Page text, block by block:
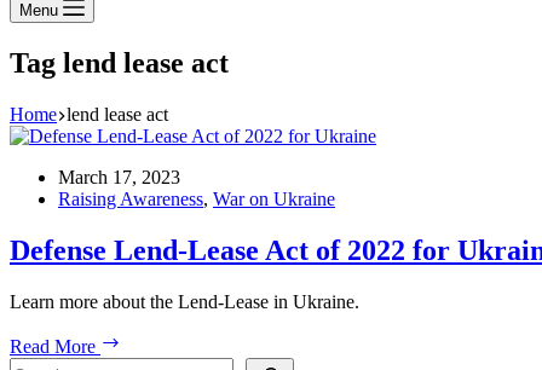
Menu
Tag lend lease act
Home lend lease act
March 17, 2023
Raising Awareness, War on Ukraine
Defense Lend-Lease Act of 2022 for
Learn more about the Lend-Lease in Ukraine.
Read More
Lend-